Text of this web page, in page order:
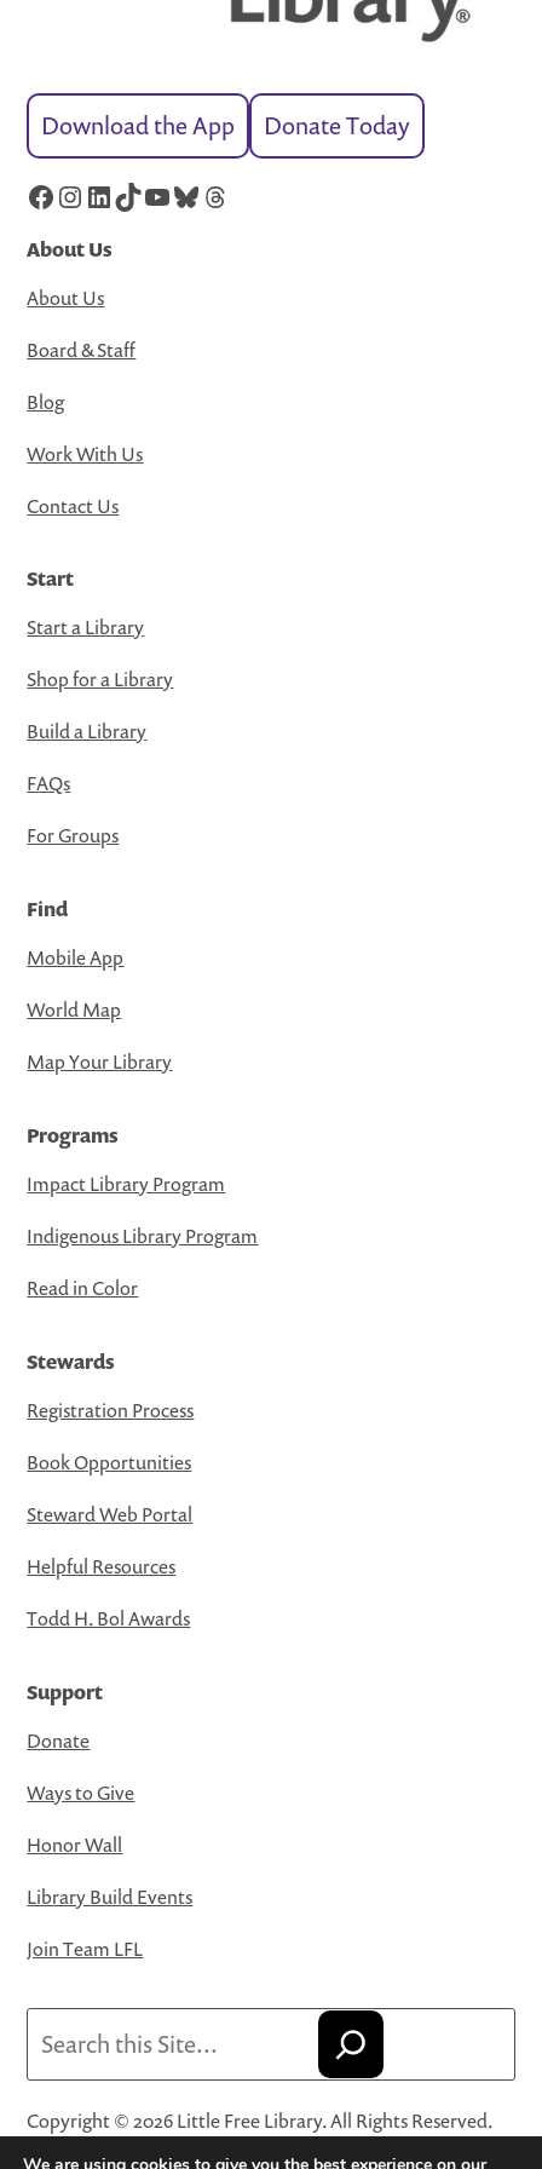
Download the App Donate Today
Facebook
Instagram
LinkedIn
TikTok
YouTube
Bluesky
Threads
About Us
About Us
Board & Staff
Blog
Work With Us
Contact Us
Start
Start a Library
Shop for a Library
Build a Library
FAQs
For Groups
Find
Mobile App
World Map
Map Your Library
Programs
Impact Library Program
Indigenous Library Program
Read in Color
Stewards
Registration Process
Book Opportunities
Steward Web Portal
Helpful Resources
Todd H. Bol Awards
Support
Donate
Ways to Give
Honor Wall
Library Build Events
Join Team LFL
Copyright © 2026 Little Free Library. All Rights Reserved.
Little Free Library® and its logo are registered trademarks